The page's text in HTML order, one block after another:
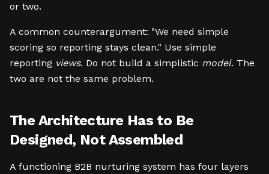
or two.
A common counterargument: "We need simple
scoring so reporting stays clean." Use simple
reporting views. Do not build a simplistic model. The
two are not the same problem.
The Architecture Has to Be
Designed, Not Assembled
A functioning B2B nurturing system has four layers